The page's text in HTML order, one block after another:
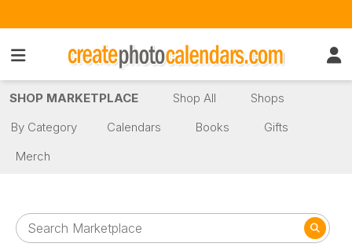
SHOP MARKETPLACE Shop All
Shops
By Category
Calendars Books
Gifts
Merch